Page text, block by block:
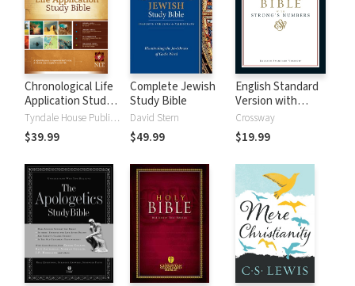
Chronological Life
Application Study
Bible (CLASB) NLTTyndale House Publishers
$39.99
Complete Jewish
Study Bible
David Stern
$49.99
English Standard
Version with
Strong's Numbers
- ESV Strong's
Crossway
$19.99